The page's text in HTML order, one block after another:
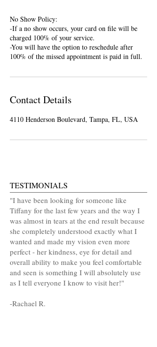
No Show Policy:
-If a no show occurs, your card on file will be
charged 100% of your service.
-You will have the option to reschedule after
100% of the missed appointment is paid in full.
Contact Details
4110 Henderson Boulevard, Tampa, FL, USA
TESTIMONIALS
"I have been looking for someone like
Tiffany for the last few years and the way I
was almost in tears at the end result because
she completely understood exactly what I
wanted and made my vision even more
perfect - her kindness, eye for detail and
overall ability to make you feel comfortable
and seen is something I will absolutely use
as I tell everyone I know to visit her!"
-Rachael R.